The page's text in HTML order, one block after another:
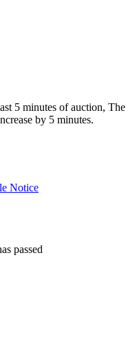
5 minutes of auction, The
by 5 minutes.
Notice
passed